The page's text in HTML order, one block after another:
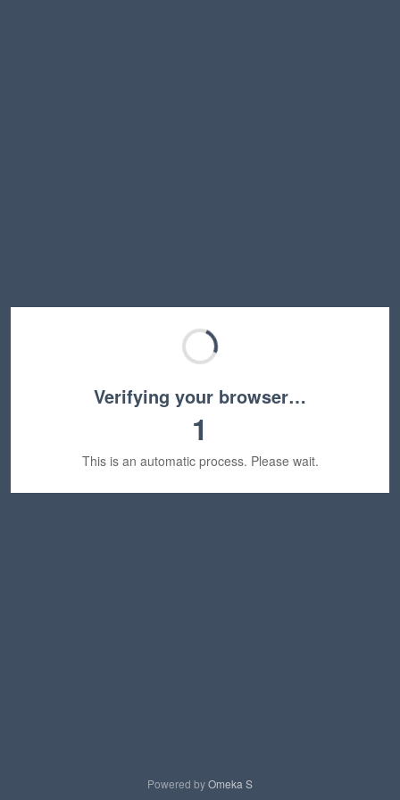
Verifying your browser…
1
This is an automatic process. Please wait.
Powered byOmeka S